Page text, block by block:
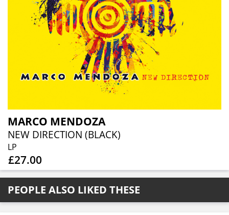
MARCO MENDOZA
NEW DIRECTION (BLACK)
LP
£27.00
PEOPLE ALSO LIKED THESE